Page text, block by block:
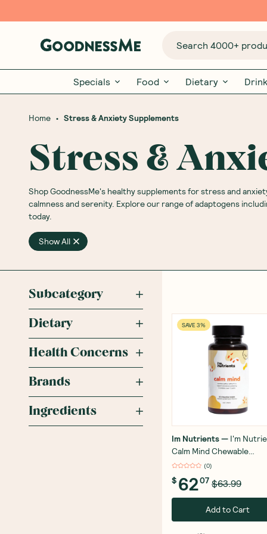
Search 4000+
Specials Food Dietary
Home • Stress & Anxiety Supplements
Stress &
Shop GoodnessMe's healthy supplements for stress and
calmness and serenity. Explore our range of adaptogens
today.
Show All
Subcategory
Dietary
Health Concerns
Brands
Ingredients
SAVE 3%
Im Nutrients— I'm
Calm Mind Chewable
Watermelon 60 Tablets
(0)
$ 6207 $63.99
Add to Cart